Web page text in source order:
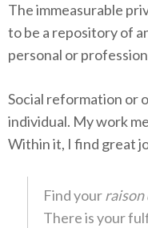
The immeasurable
to be a repository of
personal or
Social reformation or
individual. My work
Within it, I find great
Find yourraison
There is your